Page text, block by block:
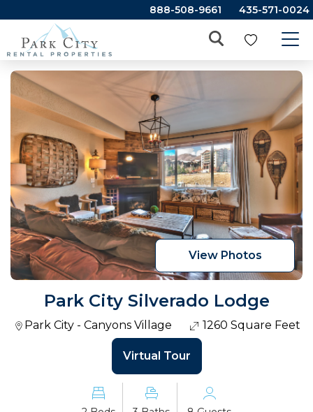
888-508-9661 435-571-0024
View Photos
Park City Silverado Lodge
Park City - Canyons Village 1260 Square Feet
Virtual Tour